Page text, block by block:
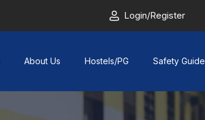
Login/Register
About Us Hostels/PG Safety Guide